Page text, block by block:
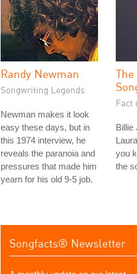
Randy Newman
Songwriting Legends
Newman makes it look
easy these days, but in
this 1974 interview, he
reveals the paranoia and
pressures that made him
yearn for his old 9-5 job.
Fact
Billie
you
the
Songfacts® Newsletter